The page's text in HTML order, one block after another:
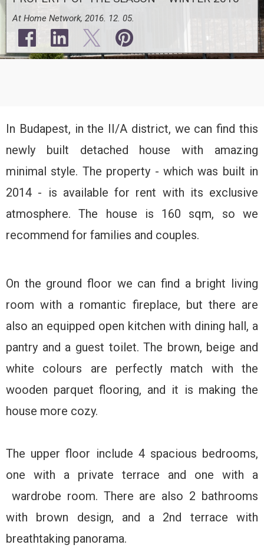
At Home Network, 2016. 12. 05.
In Budapest, in the II/A district, we can find this
newly built detached house with amazing
minimal style. The property - which was built in
2014 - is available for rent with its exclusive
atmosphere. The house is 160 sqm, so we
recommend for families and couples.
On the ground floor we can find a bright living
room with a romantic fireplace, but there are
also an equipped open kitchen with dining hall, a
pantry and a guest toilet. The brown, beige and
white colours are perfectly match with the
wooden parquet flooring, and it is making the
house more cozy.
The upper floor include 4 spacious bedrooms,
one with a private terrace and one with a
wardrobe room. There are also 2 bathrooms
with brown design, and a 2nd terrace with
breathtaking panorama.